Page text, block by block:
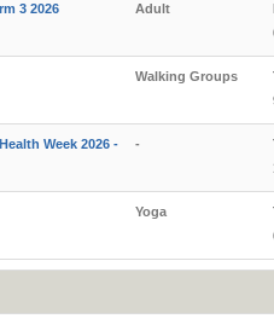
3 2026 Adult
Walking Groups
Week 2026 -
-
Yoga